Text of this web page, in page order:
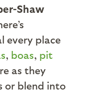
Shaw
every place
, boas, pit
as they
or blend into